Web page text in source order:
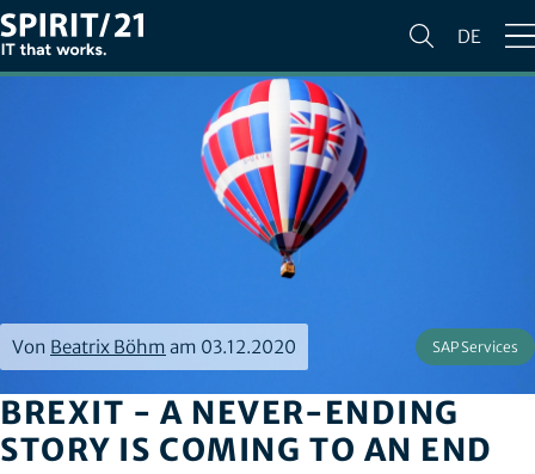
DE
Von Beatrix Böhm am 03.12.2020 SAP Services
BREXIT - A NEVER-ENDING
STORY IS COMING TO AN END